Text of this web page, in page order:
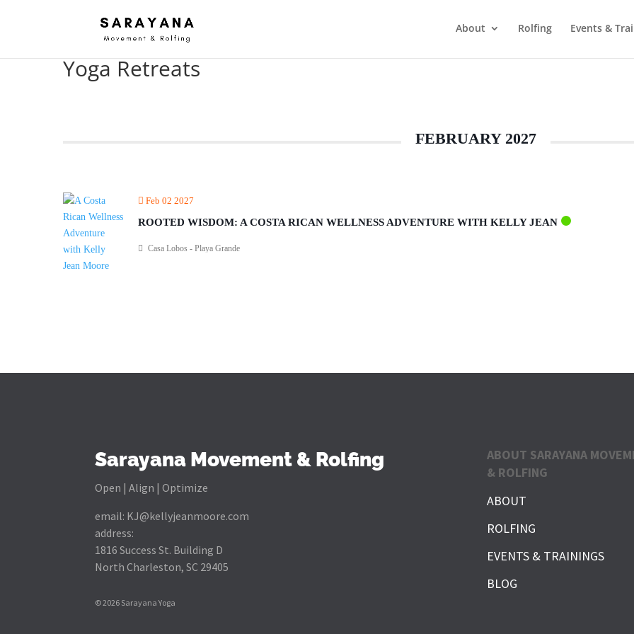
About Rolfing Events &
Yoga Retreats
FEBRUARY 2027
Feb 02 2027
ROOTED WISDOM: A COSTA RICAN WELLNESS ADVENTURE WITH KELLY JEAN
Casa Lobos - Playa Grande
Sarayana Movement & Rolfing
Open | Align | Optimize
email: KJ@kellyjeanmoore.com
address:
1816 Success St. Building D
North Charleston, SC 29405
© 2026 Sarayana Yoga
ABOUT SARAYANA
& ROLFING
ABOUT
ROLFING
EVENTS & TRAININGS
BLOG